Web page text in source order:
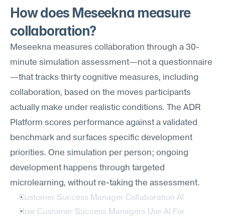
How does Meseekna measure
collaboration?
Meseekna measures collaboration through a 30-
minute simulation assessment—not a questionnaire
—that tracks thirty cognitive measures, including
collaboration, based on the moves participants
actually make under realistic conditions. The ADR
Platform scores performance against a validated
benchmark and surfaces specific development
priorities. One simulation per person; ongoing
development happens through targeted
microlearning, without re-taking the assessment.
Customer Success Manager Collaboration AI
How Customer Success Managers Use AI For